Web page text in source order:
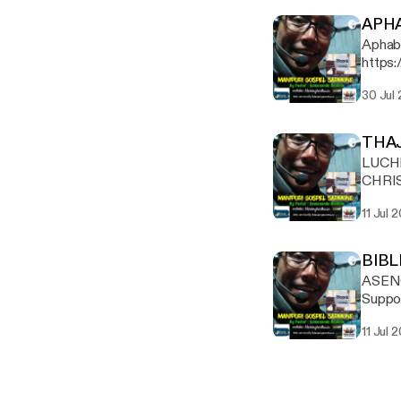
Aphaba
30 Jul
11 Jul
11 Jul